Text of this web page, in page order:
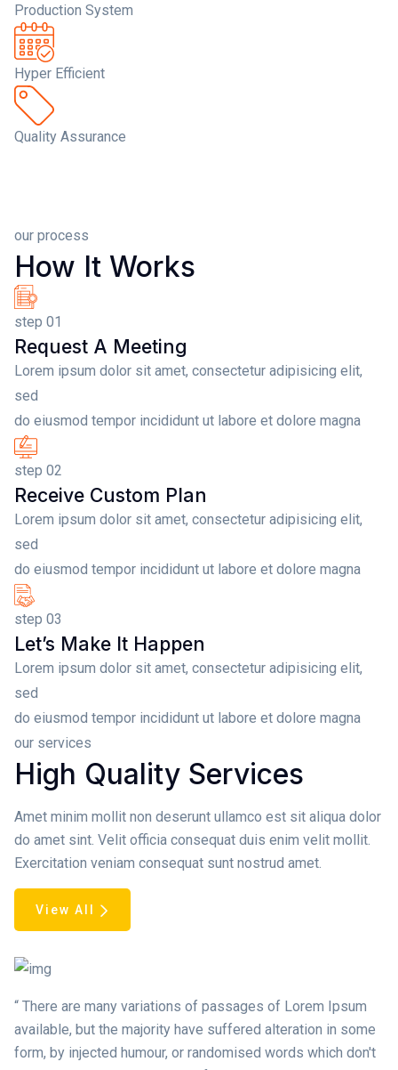
Production System
Hyper Efficient
Quality Assurance
our process
How It Works
step 01
Request A Meeting
Lorem ipsum dolor sit amet, consectetur adipisicing elit,
sed
do eiusmod tempor incididunt ut labore et dolore magna
step 02
Receive Custom Plan
Lorem ipsum dolor sit amet, consectetur adipisicing elit,
sed
do eiusmod tempor incididunt ut labore et dolore magna
step 03
Let’s Make It Happen
Lorem ipsum dolor sit amet, consectetur adipisicing elit,
sed
do eiusmod tempor incididunt ut labore et dolore magna
our services
High Quality Services
Amet minim mollit non deserunt ullamco est sit aliqua dolor
do amet sint. Velit officia consequat duis enim velit mollit.
Exercitation veniam consequat sunt nostrud amet.
View All
“ There are many variations of passages of Lorem Ipsum
available, but the majority have suffered alteration in some
form, by injected humour, or randomised words which don't